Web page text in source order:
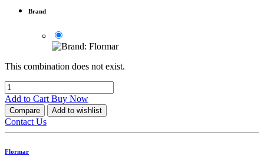
Brand
This combination does not exist.
Add to Cart Buy Now
Compare Add to wishlist
Contact Us
Flormar